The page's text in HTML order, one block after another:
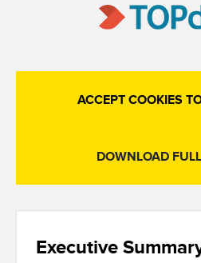
ACCEPT COOKIES
DOWNLOAD
Executive